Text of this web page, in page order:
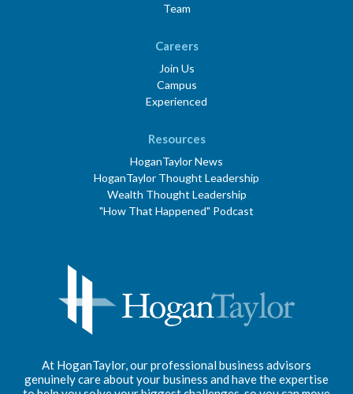
Team
Careers
Join Us
Campus
Experienced
Resources
HoganTaylor News
HoganTaylor Thought Leadership
Wealth Thought Leadership
"How That Happened" Podcast
At HoganTaylor, our professional business advisors
genuinely care about your business and have the expertise